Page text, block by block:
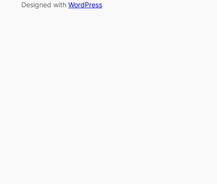
Designed with WordPress